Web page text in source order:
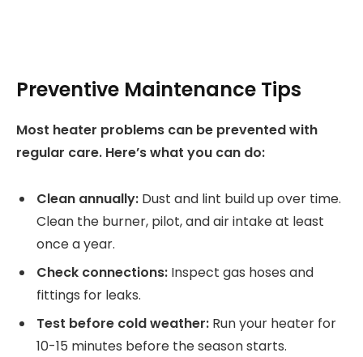
Preventive Maintenance Tips
Most heater problems can be prevented with
regular care. Here’s what you can do:
Clean annually: Dust and lint build up over time.
Clean the burner, pilot, and air intake at least
once a year.
Check connections: Inspect gas hoses and
fittings for leaks.
Test before cold weather: Run your heater for
10-15 minutes before the season starts.